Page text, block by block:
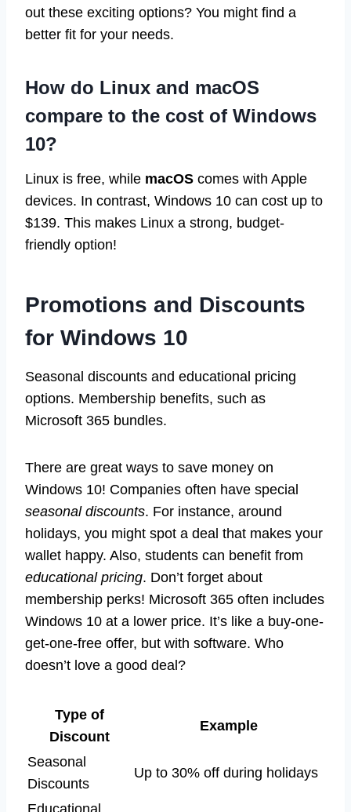
out these exciting options? You might find a
better fit for your needs.
How do Linux and macOS
compare to the cost of Windows
10?
Linux is free, while macOS comes with Apple
devices. In contrast, Windows 10 can cost up to
$139. This makes Linux a strong, budget-
friendly option!
Promotions and Discounts
for Windows 10
Seasonal discounts and educational pricing
options. Membership benefits, such as
Microsoft 365 bundles.
There are great ways to save money on
Windows 10! Companies often have special
seasonal discounts. For instance, around
holidays, you might spot a deal that makes your
wallet happy. Also, students can benefit from
educational pricing. Don’t forget about
membership perks! Microsoft 365 often includes
Windows 10 at a lower price. It’s like a buy-one-
get-one-free offer, but with software. Who
doesn’t love a good deal?
Type of
Discount
Example
Seasonal
Discounts
Up to 30% off during holidays